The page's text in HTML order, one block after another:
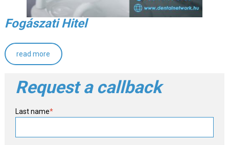
Fogászati Hitel
read more
Request a callback
Last name*